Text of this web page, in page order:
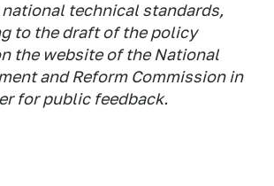
technical standards,
to the draft of the policy
the website of the National
and Reform Commission in
for public feedback.